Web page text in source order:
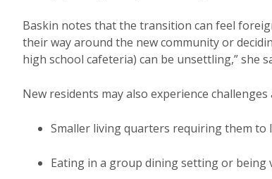
Baskin notes that the transition can feel
their way around the new community or
high school cafeteria) can be unsettling,” she
New residents may also experience challenges
Smaller living quarters requiring them to
Eating in a group dining setting or